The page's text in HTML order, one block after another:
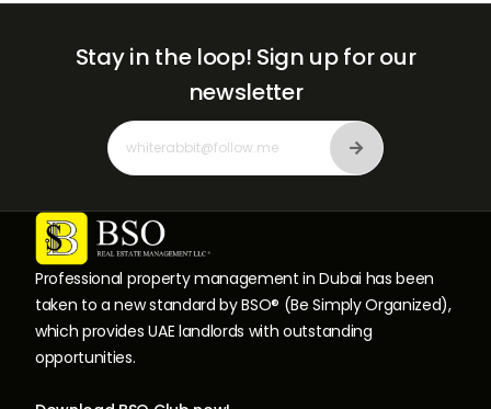
Professional property management in Dubai has been
taken to a new standard by BSO® (Be Simply Organized),
which provides UAE landlords with outstanding
opportunities.
Stay in the loop! Sign up for our
newsletter